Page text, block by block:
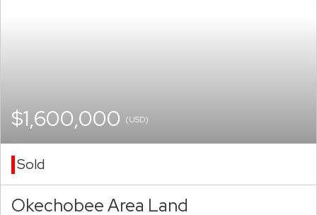
$1,600,000 (USD)
Sold
Okechobee Area Land